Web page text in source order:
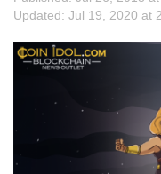
Updated: Jul 19, 2020 at